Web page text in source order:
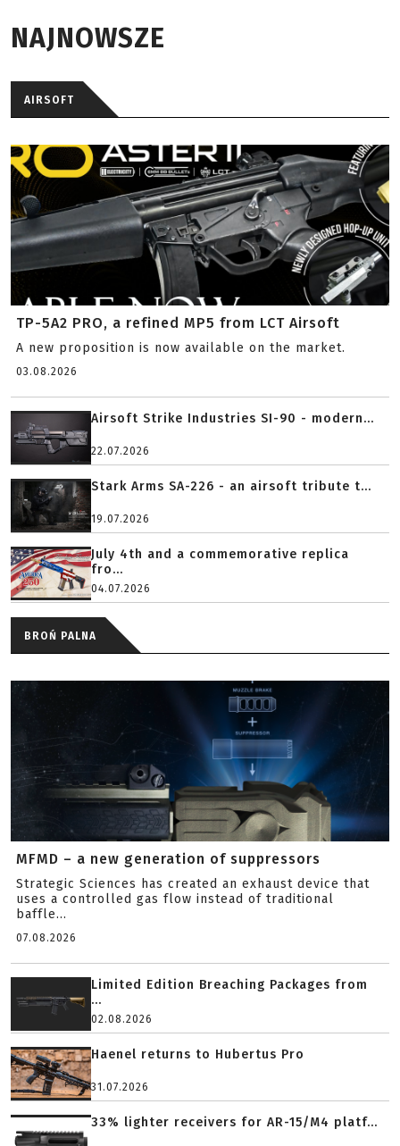
NAJNOWSZE
AIRSOFT
TP-5A2 PRO, a refined MP5 from LCT Airsoft
A new proposition is now available on the market.
03.08.2026
Airsoft Strike Industries SI-90 - modern...
22.07.2026
Stark Arms SA-226 - an airsoft tribute t...
19.07.2026
July 4th and a commemorative replica
fro...
04.07.2026
BROŃ PALNA
MFMD – a new generation of suppressors
Strategic Sciences has created an exhaust device that
uses a controlled gas flow instead of traditional
baffle...
07.08.2026
Limited Edition Breaching Packages from
...
02.08.2026
Haenel returns to Hubertus Pro
31.07.2026
33% lighter receivers for AR-15/M4 platf...